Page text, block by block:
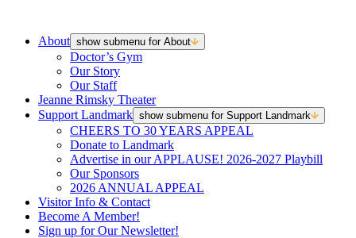
About show submenu for About
Doctor’s Gym
Our Story
Our Staff
Jeanne Rimsky Theater
Support Landmark show submenu for Support Landmark
CHEERS TO 30 YEARS APPEAL
Donate to Landmark
Advertise in our APPLAUSE! 2026-2027 Playbill
Our Sponsors
2026 ANNUAL APPEAL
Visitor Info & Contact
Become A Member!
Sign up for Our Newsletter!